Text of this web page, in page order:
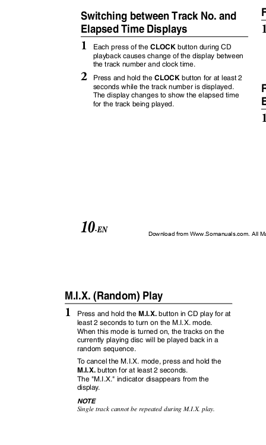
Switching between Track No. and
Elapsed Time Displays
1
Each press of the CLOCK button during CD
playback causes change of the display between
the track number and clock time.
2 Press and hold the CLOCK button for at least 2
seconds while the track number is displayed.
The display changes to show the elapsed time
for the track being played.
10-EN Download from Www.Somanuals.com. All
M.I.X. (Random) Play
1 Press and hold the M.I.X. button in CD play for at
least 2 seconds to turn on the M.I.X. mode.
When this mode is turned on, the tracks on the
currently playing disc will be played back in a
random sequence.
To cancel the M.I.X. mode, press and hold the
M.I.X. button for at least 2 seconds.
The "M.I.X." indicator disappears from the
display.
NOTE
Single track cannot be repeated during M.I.X. play.